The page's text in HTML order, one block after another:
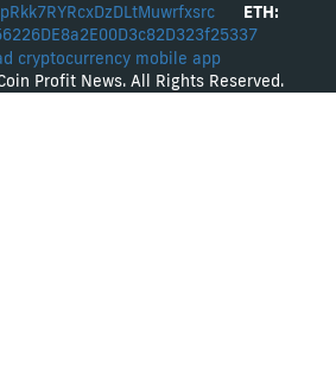
ETH:
Profit News. All Rights Reserved.